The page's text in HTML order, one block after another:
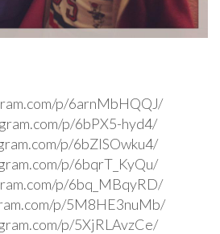
p/6arnMbHQQJ/
p/6bPX5-hyd4/
p/6bZlSOwku4/
p/6bqrT_KyQu/
p/6bq_MBqyRD/
p/5M8HE3nuMb/
p/5XjRLAvzCe/